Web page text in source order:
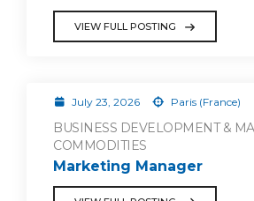
VIEW FULL POSTING
July 23, 2026 Paris (France)
BUSINESS DEVELOPMENT &
COMMODITIES
Marketing Manager